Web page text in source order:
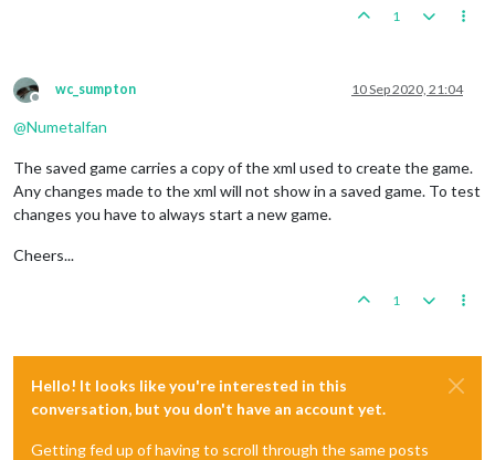
1
Offline
wc_sumpton 10 Sep 2020, 21:04
@Numetalfan
The saved game carries a copy of the xml used to create the game.
Any changes made to the xml will not show in a saved game. To test
changes you have to always start a new game.
Cheers...
1
Hello! It looks like you're interested in this
conversation, but you don't have an account yet.
Getting fed up of having to scroll through the same posts